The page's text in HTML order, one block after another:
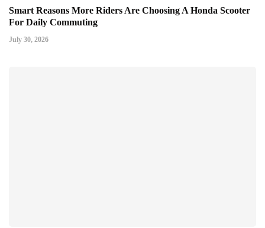
Smart Reasons More Riders Are Choosing A Honda Scooter
For Daily Commuting
July 30, 2026